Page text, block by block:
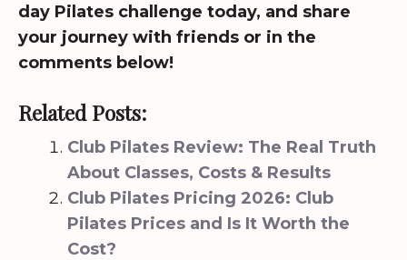
day Pilates challenge today, and share
your journey with friends or in the
comments below!
Related Posts:
Club Pilates Review: The Real Truth
About Classes, Costs & Results
Club Pilates Pricing 2026: Club
Pilates Prices and Is It Worth the
Cost?